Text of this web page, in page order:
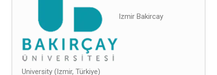
Izmir Bakircay
University (Izmir, Türkiye)